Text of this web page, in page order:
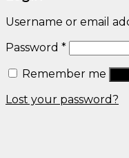
Username or email
Password *
Remember me
Lost your password?